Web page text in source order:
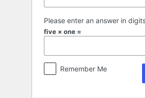
Please enter an answer in
five × one =
Remember Me